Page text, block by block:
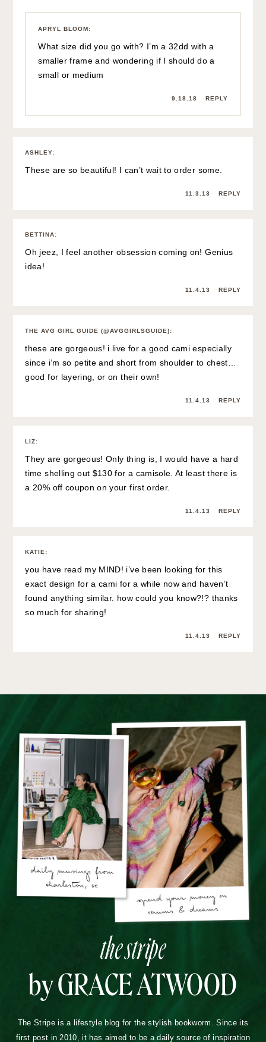
APRYL BLOOM:
What size did you go with? I’m a 32dd with a
smaller frame and wondering if I should do a
small or medium
9.18.18 REPLY
ASHLEY:
These are so beautiful! I can’t wait to order some.
11.3.13 REPLY
BETTINA:
Oh jeez, I feel another obsession coming on! Genius
idea!
11.4.13 REPLY
THE AVG GIRL GUIDE (@AVGGIRLSGUIDE):
these are gorgeous! i live for a good cami especially
since i’m so petite and short from shoulder to chest…
good for layering, or on their own!
11.4.13 REPLY
LIZ:
They are gorgeous! Only thing is, I would have a hard
time shelling out $130 for a camisole. At least there is
a 20% off coupon on your first order.
11.4.13 REPLY
KATIE :
you have read my MIND! i’ve been looking for this
exact design for a cami for a while now and haven’t
found anything similar. how could you know?!? thanks
so much for sharing!
11.4.13 REPLY
the stripe
by GRACE ATWOOD
The Stripe is a lifestyle blog for the stylish bookworm. Since its
first post in 2010, it has aimed to be a daily source of inspiration